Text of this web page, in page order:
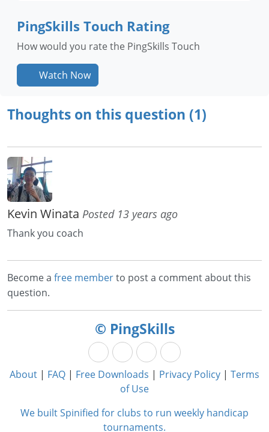
PingSkills Touch Rating
How would you rate the PingSkills Touch
Watch Now
Thoughts on this question (1)
Kevin Winata Posted 13 years ago
Thank you coach
Become a free memberto post a comment about this
question.
© PingSkills
About | FAQ | Free Downloads | Privacy Policy | Terms
of Use
We built Spinified for clubs to run weekly handicap
tournaments.